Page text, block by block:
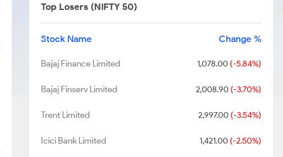
Top Losers (NIFTY 50)
Stock Name Change %
Bajaj Finance Limited 1,078.00(-5.84%)
Bajaj Finserv Limited 2,008.90(-3.70%)
Trent Limited 2,997.00(-3.54%)
Icici Bank Limited 1,421.00(-2.50%)